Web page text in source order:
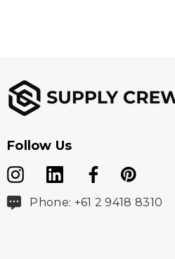
Follow Us
Phone: +61 2 9418 8310